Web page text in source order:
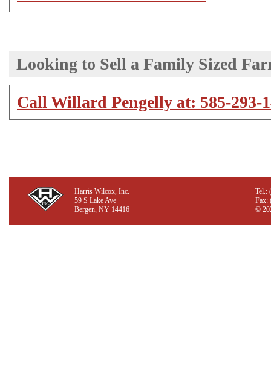
Looking to Sell a Family Sized
Call Willard Pengelly at: 585-293-
Harris Wilcox, Inc.
59 S Lake Ave
Bergen, NY 14416
Tel.:
Fax:
©